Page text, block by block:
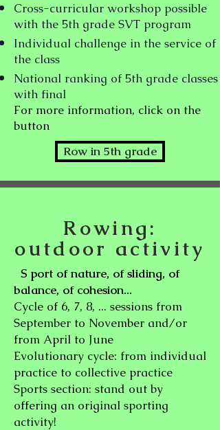
Cross-curricular workshop possible
with the 5th grade SVT program
Individual challenge in the service of
the class
National ranking of 5th grade classes
with final
For more information, click on the
button
Row in 5th grade
Rowing:
outdoor activity
S port of nature, of sliding, of
balance, of cohesion...
Cycle of 6, 7, 8, ... sessions from
September to November and/or
from April to June
Evolutionary cycle: from individual
practice to collective practice
Sports section: stand out by
offering an original sporting
activity!